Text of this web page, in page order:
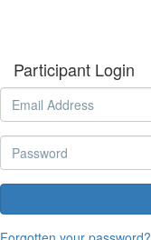
Participant Login